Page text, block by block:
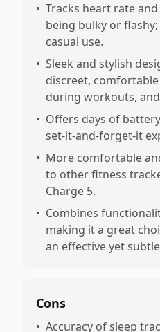
• Tracks heart rate
being bulky or
casual use.
• Sleek and stylish
discreet,
during workouts,
• Offers days of
set-it-and-forget-it
• More comfortable
to other fitness
Charge 5.
• Combines
making it a great
an effective yet
Cons
• Accuracy of sleep